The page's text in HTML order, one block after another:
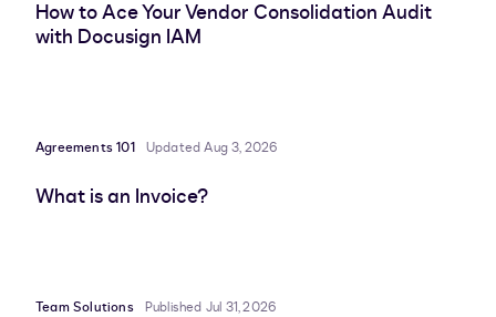
How to Ace Your Vendor Consolidation Audit
with Docusign IAM
Agreements 101 Updated Aug 3, 2026
What is an Invoice?
Team Solutions Published Jul 31, 2026